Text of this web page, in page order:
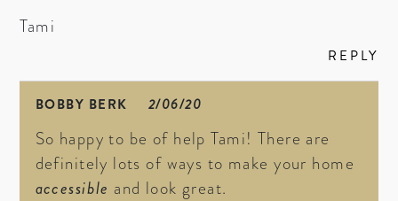
Tami
REPLY
BOBBY BERK 2/06/20
So happy to be of help Tami! There are
definitely lots of ways to make your home
accessible and look great.